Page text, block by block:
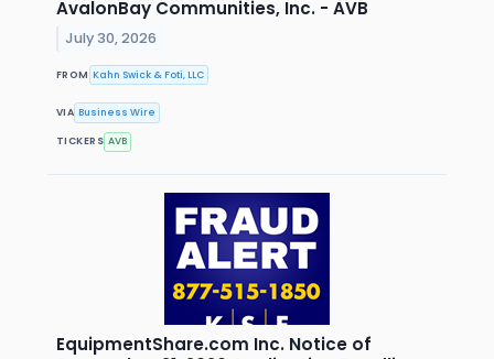
AvalonBay Communities, Inc. - AVB
July 30, 2026
FROM Kahn Swick & Foti, LLC
VIA Business Wire
TICKERS AVB
EquipmentShare.com Inc. Notice of